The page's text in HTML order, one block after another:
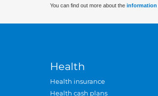
You can find out more about the information
Health
Health insurance
Health cash plans